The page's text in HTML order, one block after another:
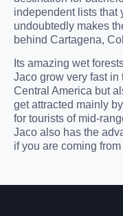
independent lists that
undoubtedly makes
behind Cartagena,
Its amazing wet
Jaco grow very fast in
Central America but
get attracted mainly
for tourists of mid-
Jaco also has the
if you are coming